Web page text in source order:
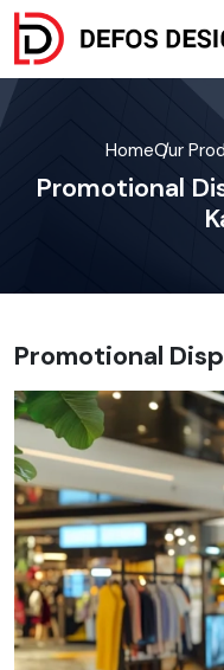
HomeOur
Promotional
Promotional